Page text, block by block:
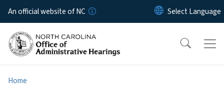
Skip to main content
An official website of NC
Home